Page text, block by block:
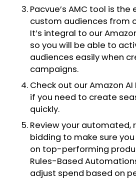
Pacvue’s AMC tool is
custom audiences from
It’s integral to our
so you will be able to
audiences easily when
campaigns.
Check out our Amazon
if you need to create
quickly.
Review your automated,
bidding to make sure
on top-performing
Rules-Based
adjust spend based on